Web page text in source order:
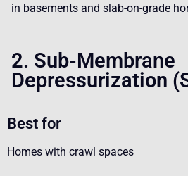
in basements and slab-on-grade
2. Sub-Membrane
Depressurization
Best for
Homes with crawl spaces